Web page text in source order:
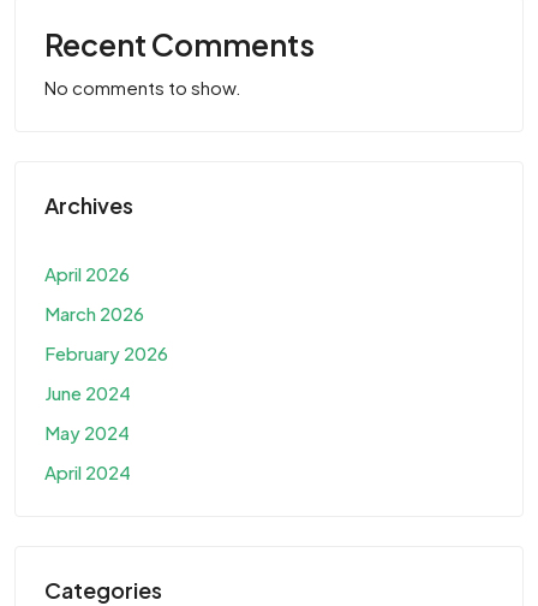
Recent Comments
No comments to show.
Archives
April 2026
March 2026
February 2026
June 2024
May 2024
April 2024
Categories